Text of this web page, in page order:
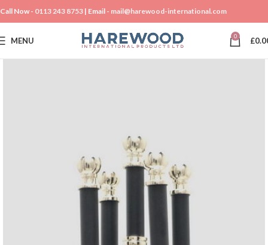
Call Now - 0113 243 8753 | Email - mail@harewood-international.com
MENU 0 £